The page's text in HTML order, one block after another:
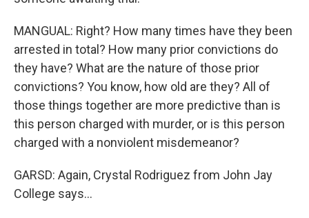
MANGUAL: Right? How many times have they been
arrested in total? How many prior convictions do
they have? What are the nature of those prior
convictions? You know, how old are they? All of
those things together are more predictive than is
this person charged with murder, or is this person
charged with a nonviolent misdemeanor?
GARSD: Again, Crystal Rodriguez from John Jay
College says...